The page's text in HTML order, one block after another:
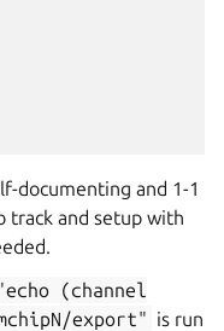
documenting and 1-1
track and setup with
(channel
export" is run